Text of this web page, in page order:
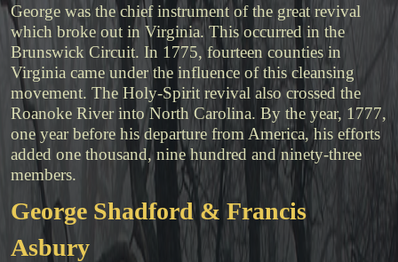
George was the chief instrument of the great revival
which broke out in Virginia. This occurred in the
Brunswick Circuit. In 1775, fourteen counties in
Virginia came under the influence of this cleansing
movement. The Holy-Spirit revival also crossed the
Roanoke River into North Carolina. By the year, 1777,
one year before his departure from America, his efforts
added one thousand, nine hundred and ninety-three
members.
George Shadford & Francis
Asbury